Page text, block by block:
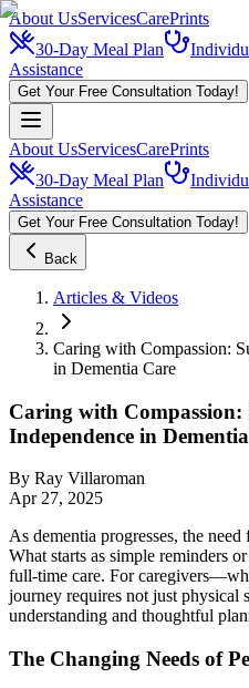
About UsServicesCarePrints
30-Day Meal Plan
Assistance
Get Your Free Consultation Today!
About UsServicesCarePrints
30-Day Meal Plan
Assistance
Get Your Free Consultation Today!
Back
Articles & Videos
Caring with Compassion:
in Dementia Care
Caring with
Independence in
By Ray Villaroman
Apr 27, 2025
As dementia progresses, the
What starts as simple reminders
full-time care. For
journey requires not just physical
understanding and thoughtful
The Changing Needs of